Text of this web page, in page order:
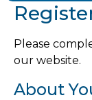
Please
our website.
About